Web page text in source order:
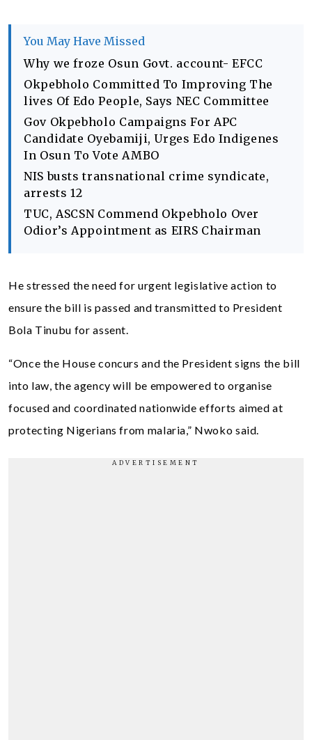
You May Have Missed
Why we froze Osun Govt. account- EFCC
Okpebholo Committed To Improving The
lives Of Edo People, Says NEC Committee
Gov Okpebholo Campaigns For APC
Candidate Oyebamiji, Urges Edo Indigenes
In Osun To Vote AMBO
NIS busts transnational crime syndicate,
arrests 12
TUC, ASCSN Commend Okpebholo Over
Odior’s Appointment as EIRS Chairman
He stressed the need for urgent legislative action to
ensure the bill is passed and transmitted to President
Bola Tinubu for assent.
“Once the House concurs and the President signs the bill
into law, the agency will be empowered to organise
focused and coordinated nationwide efforts aimed at
protecting Nigerians from malaria,” Nwoko said.